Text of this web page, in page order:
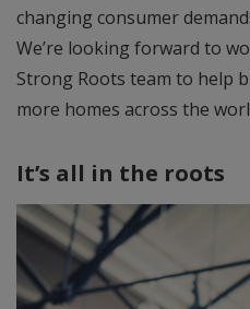
changing consumer
We’re looking forward to
Strong Roots team to help
more homes across the
It’s all in the roots